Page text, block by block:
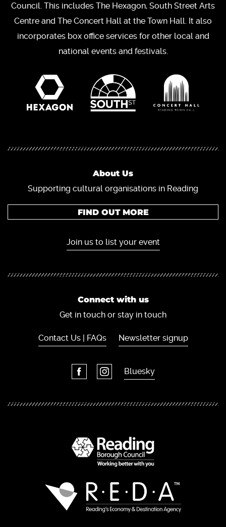
Council. This includes The Hexagon, South Street Arts
Centre and The Concert Hall at the Town Hall. It also
incorporates box office services for other local and
national events and festivals.
About Us
Supporting cultural organisations in Reading
FIND OUT MORE
Join us to list your event
Connect with us
Get in touch or stay in touch
Contact Us | FAQs Newsletter signup
Bluesky